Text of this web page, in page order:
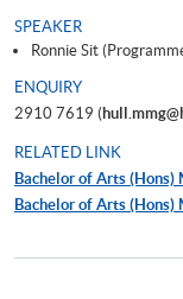
SPEAKER
Ronnie Sit
ENQUIRY
2910 7619 (
RELATED LINK
Bachelor of Arts (Hons)
Bachelor of Arts